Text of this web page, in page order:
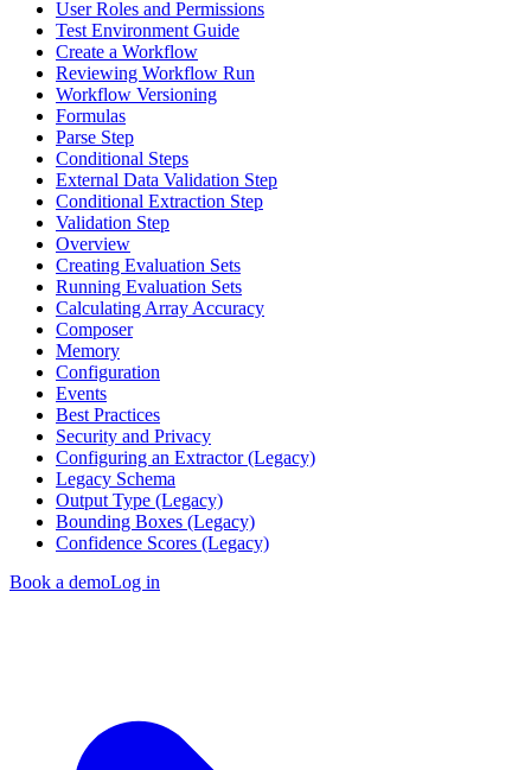
User Roles and Permissions
Test Environment Guide
Create a Workflow
Reviewing Workflow Run
Workflow Versioning
Formulas
Parse Step
Conditional Steps
External Data Validation Step
Conditional Extraction Step
Validation Step
Overview
Creating Evaluation Sets
Running Evaluation Sets
Calculating Array Accuracy
Composer
Memory
Configuration
Events
Best Practices
Security and Privacy
Configuring an Extractor (Legacy)
Legacy Schema
Output Type (Legacy)
Bounding Boxes (Legacy)
Confidence Scores (Legacy)
Book a demoLog in